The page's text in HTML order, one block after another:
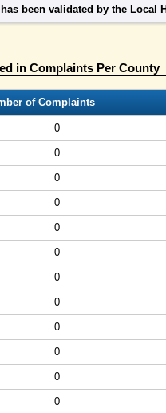
been validated by the Local
in Complaints Per County
of Complaints
0
0
0
0
0
0
0
0
0
0
0
0